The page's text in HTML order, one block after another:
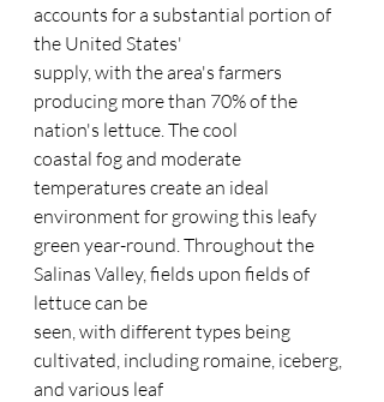
accounts for a substantial portion of
the United States'
supply, with the area's farmers
producing more than 70% of the
nation's lettuce. The cool
coastal fog and moderate
temperatures create an ideal
environment for growing this leafy
green year-round. Throughout the
Salinas Valley, fields upon fields of
lettuce can be
seen, with different types being
cultivated, including romaine, iceberg,
and various leaf